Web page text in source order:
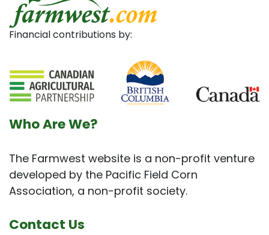
Financial contributions by:
Who Are We?
The Farmwest website is a non-profit venture
developed by the Pacific Field Corn
Association, a non-profit society.
Contact Us